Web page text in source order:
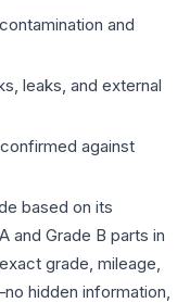
and
leaks, and external
against
based on its
and Grade B parts in
grade, mileage,
hidden information,